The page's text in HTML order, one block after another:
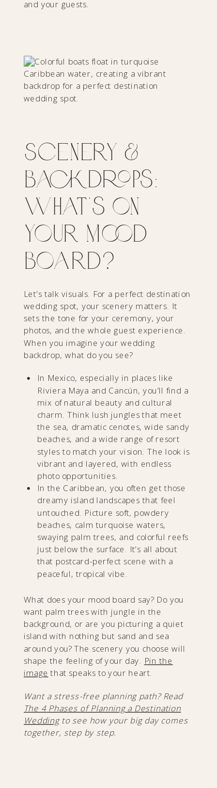
and your guests.
Scenery &
Backdrops:
What’s on
Your Mood
Board?
Let’s talk visuals. For a perfect destination
wedding spot, your scenery matters. It
sets the tone for your ceremony, your
photos, and the whole guest experience.
When you imagine your wedding
backdrop, what do you see?
In Mexico, especially in places like
Riviera Maya and Cancún, you’ll find a
mix of natural beauty and cultural
charm. Think lush jungles that meet
the sea, dramatic cenotes, wide sandy
beaches, and a wide range of resort
styles to match your vision. The look is
vibrant and layered, with endless
photo opportunities.
In the Caribbean, you often get those
dreamy island landscapes that feel
untouched. Picture soft, powdery
beaches, calm turquoise waters,
swaying palm trees, and colorful reefs
just below the surface. It’s all about
that postcard-perfect scene with a
peaceful, tropical vibe.
What does your mood board say? Do you
want palm trees with jungle in the
background, or are you picturing a quiet
island with nothing but sand and sea
around you? The scenery you choose will
shape the feeling of your day. Pin the
image that speaks to your heart.
Want a stress-free planning path? Read
The 4 Phases of Planning a Destination
Weddingto see how your big day comes
together, step by step.